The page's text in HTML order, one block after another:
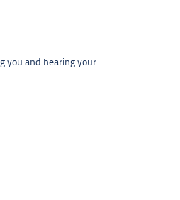
you and hearing your